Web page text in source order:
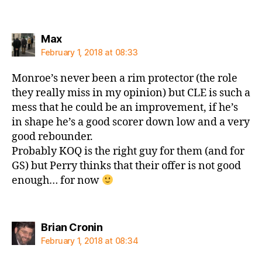
Maxsays:
February 1, 2018 at 08:33
Monroe’s never been a rim protector (the role
they really miss in my opinion) but CLE is such a
mess that he could be an improvement, if he’s
in shape he’s a good scorer down low and a very
good rebounder.
Probably KOQ is the right guy for them (and for
GS) but Perry thinks that their offer is not good
enough… for now
Brian Croninsays:
February 1, 2018 at 08:34